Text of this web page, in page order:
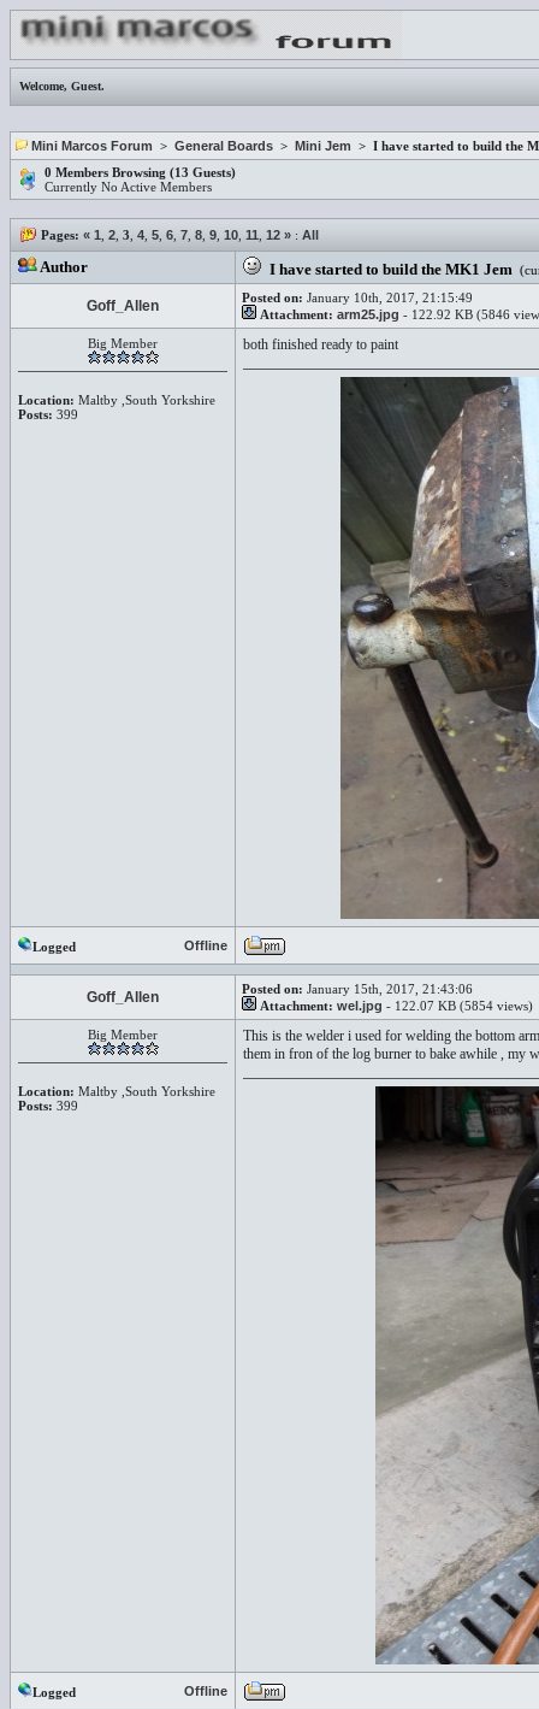
Welcome, Guest.
Mini Marcos Forum > General Boards > Mini Jem > I have started to build the
0 Members Browsing (13 Guests)
Currently No Active Members
Pages: « 1 2 3 4 5 6 7 8 9 10 11 12 » : All
Author I have started to build the MK1 Jem
Goff_Allen Posted on: January 10th, 2017, 21:15:49
Attachment: arm25.jpg - 122.92 KB (5846
Big Member
Location: Maltby ,South Yorkshire
Posts: 399
both finished ready to paint
Logged Offline
Goff_Allen Posted on: January 15th, 2017, 21:43:06
Attachment: wel.jpg - 122.07 KB (5854 views)
Big Member
Location: Maltby ,South Yorkshire
Posts: 399
This is the welder i used for welding the bottom
them in fron of the log burner to bake awhile , my
Logged Offline